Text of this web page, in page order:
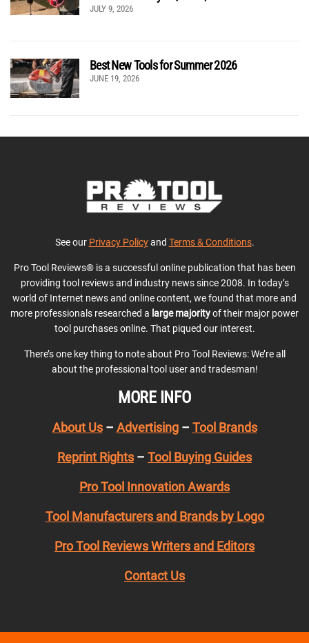
JULY 9, 2026
Best New Tools for Summer 2026
JUNE 19, 2026
See our Privacy Policyand Terms & Conditions.
Pro Tool Reviews® is a successful online publication that has been
providing tool reviews and industry news since 2008. In today’s
world of Internet news and online content, we found that more and
more professionals researched a large majorityof their major power
tool purchases online. That piqued our interest.
There’s one key thing to note about Pro Tool Reviews: We’re all
about the professional tool user and tradesman!
MORE INFO
About Us– Advertising– Tool Brands
Reprint Rights – Tool Buying Guides
Pro Tool Innovation Awards
Tool Manufacturers and Brands by Logo
Pro Tool Reviews Writers and Editors
Contact Us